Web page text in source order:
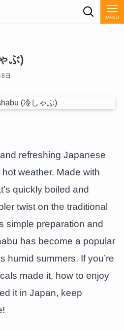
MENU
ぶ)
日
refreshing Japanese
weather. Made with
quickly boiled and
twist on the traditional
simple preparation and
has become a popular
humid summers. If you’re
made it, how to enjoy
it in Japan, keep